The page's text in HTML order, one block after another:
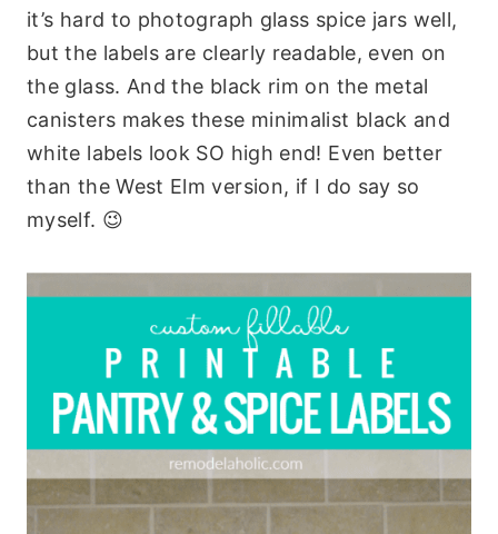
it’s hard to photograph glass spice jars well,
but the labels are clearly readable, even on
the glass. And the black rim on the metal
canisters makes these minimalist black and
white labels look SO high end! Even better
than the West Elm version, if I do say so
myself. 😉